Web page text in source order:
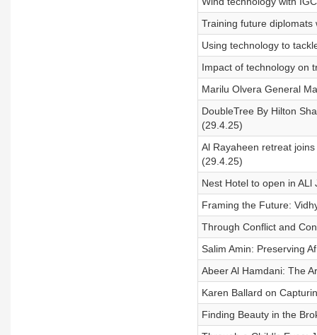
Training future diplomats
Using technology to
Impact of technology on
Marilu Olvera General
DoubleTree By Hilton
(29.4.25)
Al Rayaheen retreat
(29.4.25)
Nest Hotel to open in
Framing the Future:
Through Conflict and
Salim Amin: Preserving
Abeer Al Hamdani: The
Karen Ballard on
Finding Beauty in the